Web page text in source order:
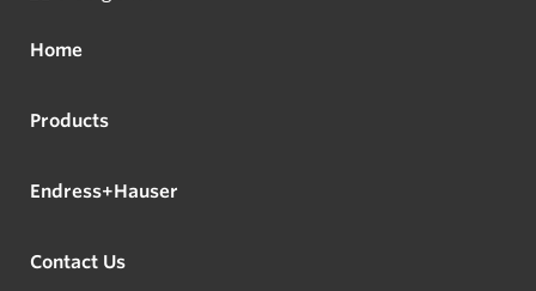
Home
Products
Endress+Hauser
Contact Us